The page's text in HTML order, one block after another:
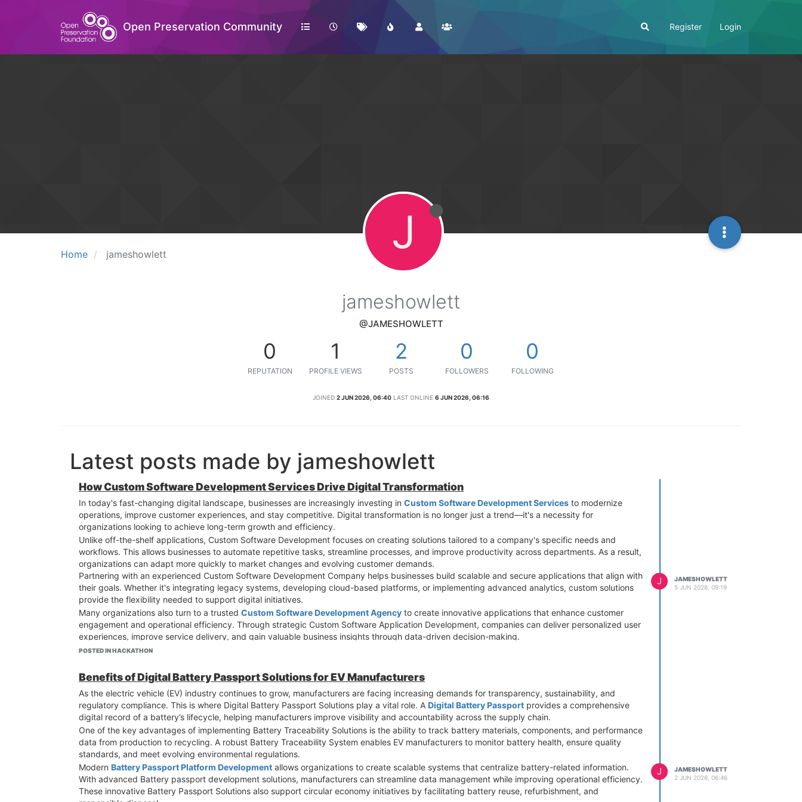
Open Preservation Community Register Login
Home jameshowlett J
jameshowlett
@JAMESHOWLETT
0
REPUTATION
1
PROFILE VIEWS
2
POSTS
0
FOLLOWERS
0
FOLLOWING
JOINED 2 JUN 2026, 06:40 LAST ONLINE 6 JUN 2026, 06:16
Latest posts made by jameshowlett
How Custom Software Development Services Drive Digital Transformation
In today's fast-changing digital landscape, businesses are increasingly investing in Custom Software Development Services to modernize
operations, improve customer experiences, and stay competitive. Digital transformation is no longer just a trend—it's a necessity for
organizations looking to achieve long-term growth and efficiency.
Unlike off-the-shelf applications, Custom Software Development focuses on creating solutions tailored to a company's specific needs and
workflows. This allows businesses to automate repetitive tasks, streamline processes, and improve productivity across departments. As a result,
organizations can adapt more quickly to market changes and evolving customer demands.
Partnering with an experienced Custom Software Development Company helps businesses build scalable and secure applications that align with
their goals. Whether it's integrating legacy systems, developing cloud-based platforms, or implementing advanced analytics, custom solutions
provide the flexibility needed to support digital initiatives.
Many organizations also turn to a trusted Custom Software Development Agency to create innovative applications that enhance customer
engagement and operational efficiency. Through strategic Custom Software Application Development, companies can deliver personalized user
experiences, improve service delivery, and gain valuable business insights through data-driven decision-making.
Another key advantage of Custom Software Solutions is their ability to scale alongside business growth. Unlike generic software that may
and prepared for future opportunities.
Custom Software Development Solutions
sensitive business and customer data. This is especially important in an era where cyber threats continue to increase.
Overall, custom software serves as a powerful catalyst for digital transformation. By leveraging technology designed specifically for their unique
needs, businesses can improve efficiency, foster innovation, and achieve sustainable growth. How is your organization using custom software to
support its digital transformation journey?
POSTED IN HACKATHON
J
JAMESHOWLETT
5 JUN 2026, 09:19
Benefits of Digital Battery Passport Solutions for EV Manufacturers
As the electric vehicle (EV) industry continues to grow, manufacturers are facing increasing demands for transparency, sustainability, and
regulatory compliance. This is where Digital Battery Passport Solutions play a vital role. A Digital Battery Passport provides a comprehensive
digital record of a battery’s lifecycle, helping manufacturers improve visibility and accountability across the supply chain.
One of the key advantages of implementing Battery Traceability Solutions is the ability to track battery materials, components, and performance
data from production to recycling. A robust Battery Traceability System enables EV manufacturers to monitor battery health, ensure quality
standards, and meet evolving environmental regulations.
Modern Battery Passport Platform Development allows organizations to create scalable systems that centralize battery-related information.
With advanced Battery passport development solutions, manufacturers can streamline data management while improving operational efficiency.
These innovative Battery Passport Solutions also support circular economy initiatives by facilitating battery reuse, refurbishment, and
J
JAMESHOWLETT
2 JUN 2026, 06:46